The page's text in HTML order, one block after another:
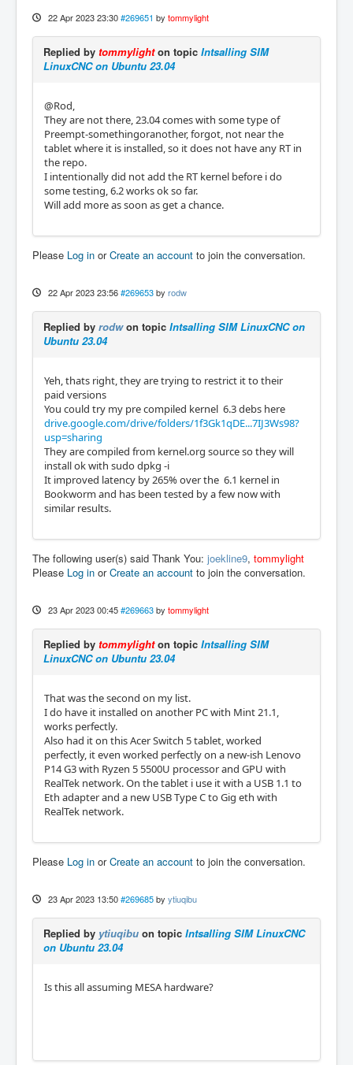
22 Apr 2023 23:30 #269651 by tommylight
Replied by tommylighton topic Intsalling SIM
LinuxCNC on Ubuntu 23.04
@Rod,
They are not there, 23.04 comes with some type of
Preempt-somethingoranother, forgot, not near the
tablet where it is installed, so it does not have any RT in
the repo.
I intentionally did not add the RT kernel before i do
some testing, 6.2 works ok so far.
Will add more as soon as get a chance.
Please Log in orCreate an account to join the conversation.
22 Apr 2023 23:56 #269653 by rodw
Replied by rodwon topic Intsalling SIM LinuxCNC on
Ubuntu 23.04
Yeh, thats right, they are trying to restrict it to their
paid versions
You could try my pre compiled kernel 6.3 debs here
drive.google.com/drive/folders/1f3Gk1qDE...7IJ3Ws98?
usp=sharing
They are compiled from kernel.org source so they will
install ok with sudo dpkg -i
It improved latency by 265% over the 6.1 kernel in
Bookworm and has been tested by a few now with
similar results.
The following user(s) said Thank You: joekline9, tommylight
Please Log in orCreate an account to join the conversation.
23 Apr 2023 00:45 #269663 by tommylight
Replied by tommylighton topic Intsalling SIM
LinuxCNC on Ubuntu 23.04
That was the second on my list.
I do have it installed on another PC with Mint 21.1,
works perfectly.
Also had it on this Acer Switch 5 tablet, worked
perfectly, it even worked perfectly on a new-ish Lenovo
P14 G3 with Ryzen 5 5500U processor and GPU with
RealTek network. On the tablet i use it with a USB 1.1 to
Eth adapter and a new USB Type C to Gig eth with
RealTek network.
Please Log in orCreate an account to join the conversation.
23 Apr 2023 13:50 #269685 by ytiuqibu
Replied by ytiuqibu on topic Intsalling SIM LinuxCNC
on Ubuntu 23.04
Is this all assuming MESA hardware?